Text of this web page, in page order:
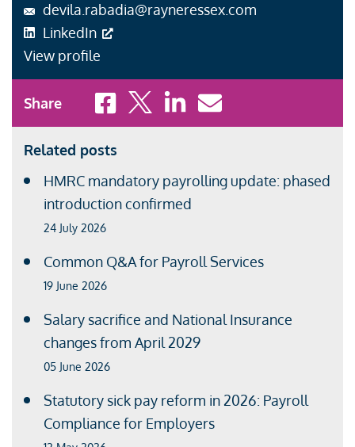
devila.rabadia@rayneressex.com
LinkedIn
View profile
Share Share to Facebook
Share to XShare to LinkedIn
Share to Email
Related posts
HMRC mandatory payrolling update: phased
introduction confirmed
24 July 2026
Common Q&A for Payroll Services
19 June 2026
Salary sacrifice and National Insurance
changes from April 2029
05 June 2026
Statutory sick pay reform in 2026: Payroll
Compliance for Employers